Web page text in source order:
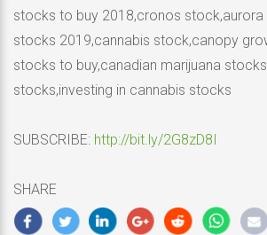
stocks to buy 2018,cronos stock,aurora
stocks 2019,cannabis stock,canopy
stocks to buy,canadian marijuana
stocks,investing in cannabis stocks
SUBSCRIBE: http://bit.ly/2G8zD8I
SHARE